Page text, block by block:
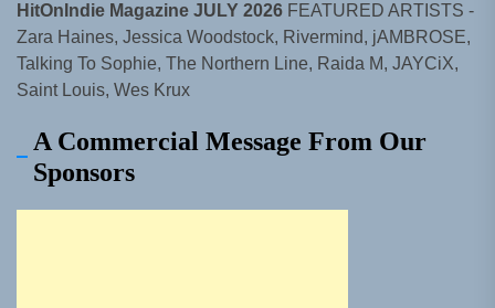
HitOnIndie Magazine JULY 2026 FEATURED ARTISTS -
Zara Haines, Jessica Woodstock, Rivermind, jAMBROSE,
Talking To Sophie, The Northern Line, Raida M, JAYCiX,
Saint Louis, Wes Krux
A Commercial Message From Our
Sponsors